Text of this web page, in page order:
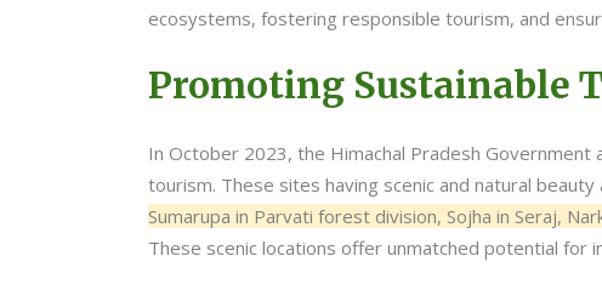
ecosystems, fostering responsible tourism, and
Promoting Sustainable
In October 2023, the Himachal Pradesh
tourism. These sites having scenic and natural beauty
Sumarupa in Parvati forest division, Sojha in Seraj,
These scenic locations offer unmatched potential for